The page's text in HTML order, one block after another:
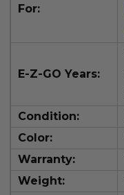
For:
E-Z-GO Years:
Condition:
Color:
Warranty:
Weight: